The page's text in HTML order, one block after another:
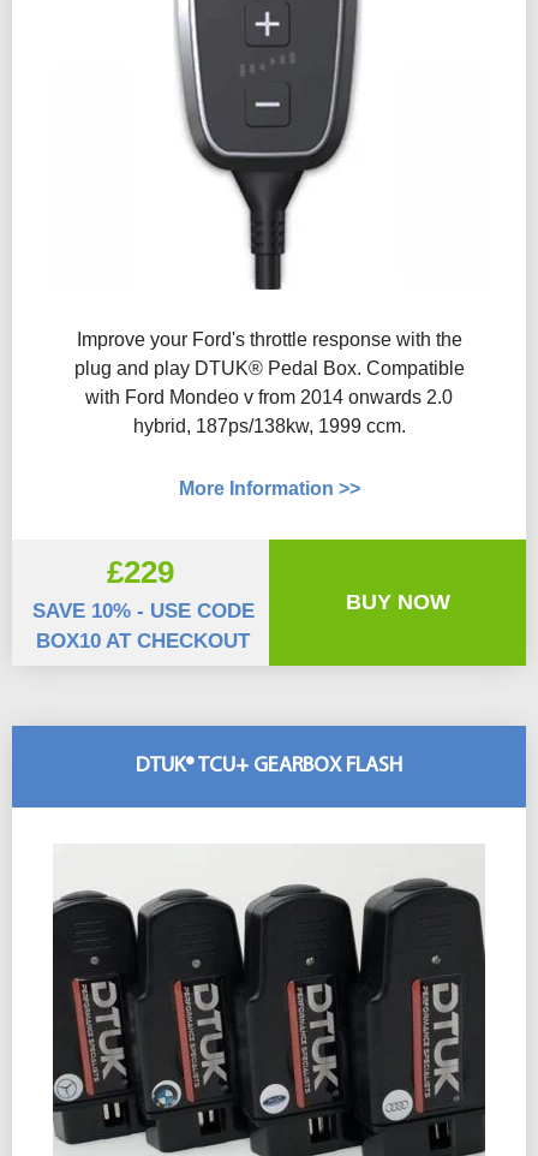
Improve your Ford's throttle response with the
plug and play DTUK® Pedal Box. Compatible
with Ford Mondeo v from 2014 onwards 2.0
hybrid, 187ps/138kw, 1999 ccm.
More Information >>
£229
SAVE 10% - USE CODE
BOX10 AT CHECKOUT
BUY NOW
DTUK® TCU+ GEARBOX FLASH